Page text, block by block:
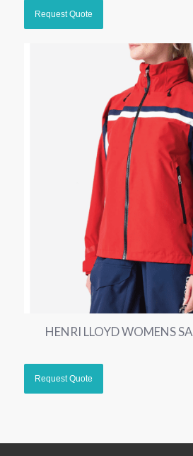
HENRI LLOYD WOMENS